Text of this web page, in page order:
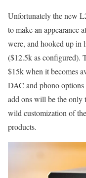
Unfortunately the new
to make an appearance
were, and hooked up
($12.5k as configured).
$15k when it becomes
DAC and phono
add ons will be the only
wild customization of
products.